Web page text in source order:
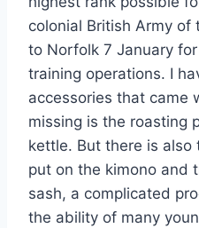
colonial British Army of
to Norfolk 7 January
training operations. I
accessories that came
missing is the roasting
kettle. But there is
put on the kimono and
sash, a complicated
the ability of many